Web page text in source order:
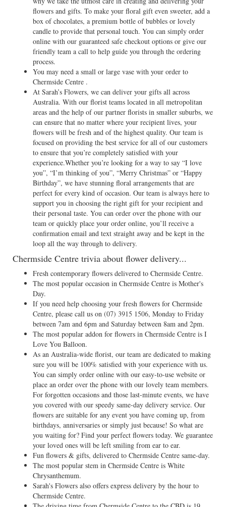
flowers and gifts. To make your floral gift even sweeter, add a
box of chocolates, a premium bottle of bubbles or lovely
candle to provide that personal touch. You can simply order
online with our guaranteed safe checkout options or give our
friendly team a call to help guide you through the ordering
process.
You may need a small or large vase with your order to
Chermside Centre .
At Sarah’s Flowers, we can deliver your gifts all across
Australia. With our florist teams located in all metropolitan
areas and the help of our partner florists in smaller suburbs, we
can ensure that no matter where your recipient lives, your
flowers will be fresh and of the highest quality. Our team is
focused on providing the best service for all of our customers
to ensure that you’re completely satisfied with your
experience.Whether you’re looking for a way to say “I love
you”, “I’m thinking of you”, “Merry Christmas” or “Happy
Birthday”, we have stunning floral arrangements that are
perfect for every kind of occasion. Our team is always here to
support you in choosing the right gift for your recipient and
their personal taste. You can order over the phone with our
team or quickly place your order online, you’ll receive a
confirmation email and text straight away and be kept in the
loop all the way through to delivery.
Chermside Centre trivia about flower delivery...
Fresh contemporary flowers delivered to Chermside Centre.
The most popular occasion in Chermside Centre is Mother's
Day.
If you need help choosing your fresh flowers for Chermside
Centre, please call us on (07) 3915 1506, Monday to Friday
between 7am and 6pm and Saturday between 8am and 2pm.
The most popular addon for flowers in Chermside Centre is I
Love You Balloon.
As an Australia-wide florist, our team are dedicated to making
sure you will be 100% satisfied with your experience with us.
You can simply order online with our easy-to-use website or
place an order over the phone with our lovely team members.
For forgotten occasions and those last-minute events, we have
you covered with our speedy same-day delivery service. Our
flowers are suitable for any event you have coming up, from
birthdays, anniversaries or simply just because! So what are
you waiting for? Find your perfect flowers today. We guarantee
your loved ones will be left smiling from ear to ear.
Fun flowers & gifts, delivered to Chermside Centre same-day.
The most popular stem in Chermside Centre is White
Chrysanthemum.
Sarah's Flowers also offers express delivery by the hour to
Chermside Centre.